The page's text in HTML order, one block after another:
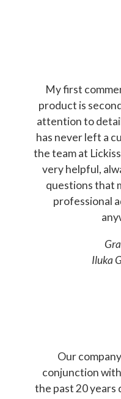
My first
product is
attention to
has never left a
the team at
very helpful,
questions that
professional
Iluka
Our
conjunction
the past 20 years